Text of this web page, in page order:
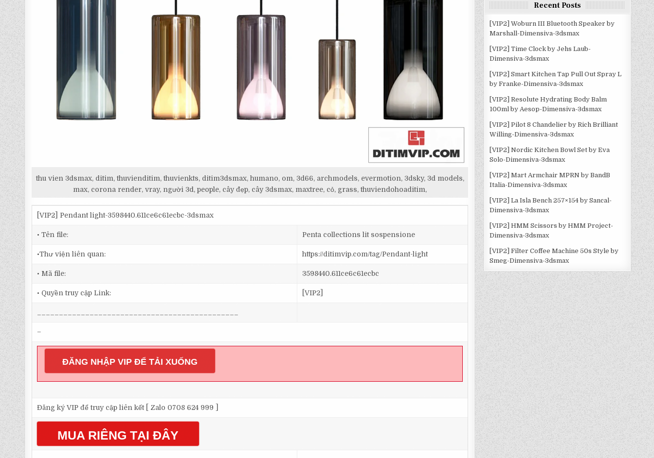
thu vien 3dsmax, ditim, thuvienditim, thuvienkts, ditim3dsmax, humano, om, 3d66, archmodels, evermotion, 3dsky, 3d models,
max, corona render, vray, người 3d, people, cây đẹp, cây 3dsmax, maxtree, cỏ, grass, thuviendohoaditim,
[VIP2] Pendant light-3598440.611ce6c61ecbc-3dsmax
• Tên file: Penta collections lit sospensione
•Thư viện liên quan: https://ditimvip.com/tag/Pendant-light
• Mã file: 3598440.611ce6c61ecbc
• Quyền truy cập Link: [VIP2]
–
ĐĂNG NHẬP VIP ĐỂ TẢI XUỐNG
Đăng ký VIP để truy cập liên kết [ Zalo 0708 624 999 ]
MUA RIÊNG TẠI ĐÂY
Recent Posts
[VIP2] Woburn III Bluetooth Speaker by
Marshall-Dimensiva-3dsmax
[VIP2] Time Clock by Jehs Laub-
Dimensiva-3dsmax
[VIP2] Smart Kitchen Tap Pull Out Spray L
by Franke-Dimensiva-3dsmax
[VIP2] Resolute Hydrating Body Balm
100ml by Aesop-Dimensiva-3dsmax
[VIP2] Pilot 8 Chandelier by Rich Brilliant
Willing-Dimensiva-3dsmax
[VIP2] Nordic Kitchen Bowl Set by Eva
Solo-Dimensiva-3dsmax
[VIP2] Mart Armchair MPRN by BandB
Italia-Dimensiva-3dsmax
[VIP2] La Isla Bench 257×154 by Sancal-
Dimensiva-3dsmax
[VIP2] HMM Scissors by HMM Project-
Dimensiva-3dsmax
[VIP2] Filter Coffee Machine 50s Style by
Smeg-Dimensiva-3dsmax